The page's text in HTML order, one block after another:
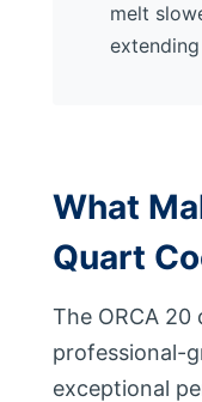
melt
What
Quart
The ORCA
professional-
exceptional